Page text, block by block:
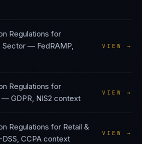
Regulations for
Sector — FedRAMP,
VIEW →
Regulations for
— GDPR, NIS2 context
VIEW →
Regulations for Retail &
CCPA context
VIEW →